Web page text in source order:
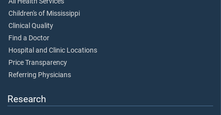
Children's of Mississippi
Clinical Quality
Find a Doctor
Hospital and Clinic Locations
Price Transparency
Referring Physicians
Research